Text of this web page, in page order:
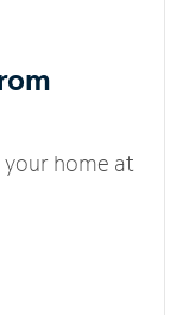
home at